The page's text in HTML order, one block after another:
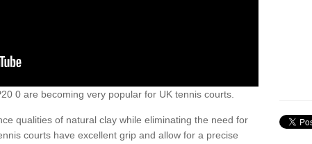
0 are becoming very popular for UK tennis courts.
qualities of natural clay while eliminating the need for
courts have excellent grip and allow for a precise